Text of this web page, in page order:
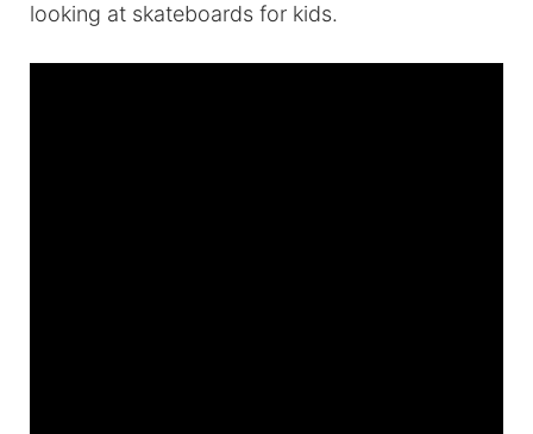
looking at skateboards for kids.